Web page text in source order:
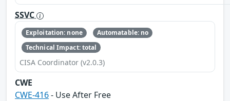
SSVC
Exploitation: none
Automatable: no
Technical Impact: total
CISA Coordinator (v2.0.3)
CWE
CWE-416- Use After Free